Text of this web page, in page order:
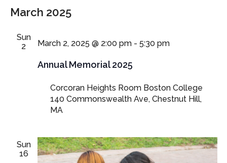
March 2025
Sun
2
Annual Memorial 2025
March 2, 2025 @ 2:00 pm- 5:30 pm
Corcoran Heights Room Boston College
140 Commonswealth Ave, Chestnut Hill,
MA
Sun
16